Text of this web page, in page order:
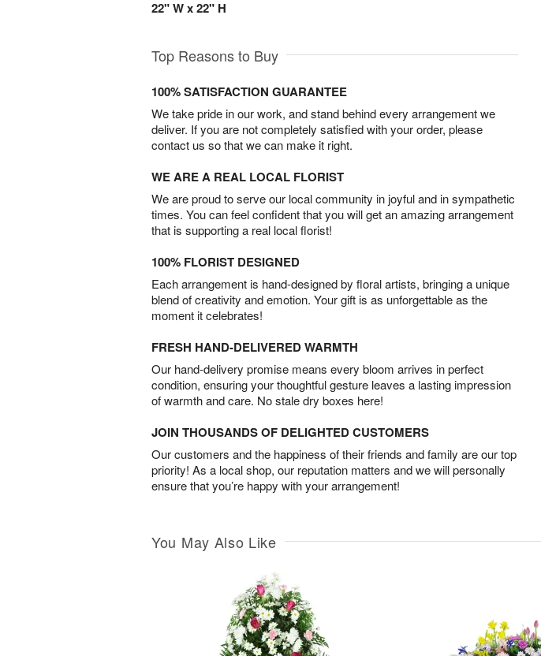
22" W x 22" H
Top Reasons to Buy
100% SATISFACTION GUARANTEE
We take pride in our work, and stand behind every arrangement we
deliver. If you are not completely satisfied with your order, please
contact us so that we can make it right.
WE ARE A REAL LOCAL FLORIST
We are proud to serve our local community in joyful and in sympathetic
times. You can feel confident that you will get an amazing arrangement
that is supporting a real local florist!
100% FLORIST DESIGNED
Each arrangement is hand-designed by floral artists, bringing a unique
blend of creativity and emotion. Your gift is as unforgettable as the
moment it celebrates!
FRESH HAND-DELIVERED WARMTH
Our hand-delivery promise means every bloom arrives in perfect
condition, ensuring your thoughtful gesture leaves a lasting impression
of warmth and care. No stale dry boxes here!
JOIN THOUSANDS OF DELIGHTED CUSTOMERS
Our customers and the happiness of their friends and family are our top
priority! As a local shop, our reputation matters and we will personally
ensure that you’re happy with your arrangement!
You May Also Like